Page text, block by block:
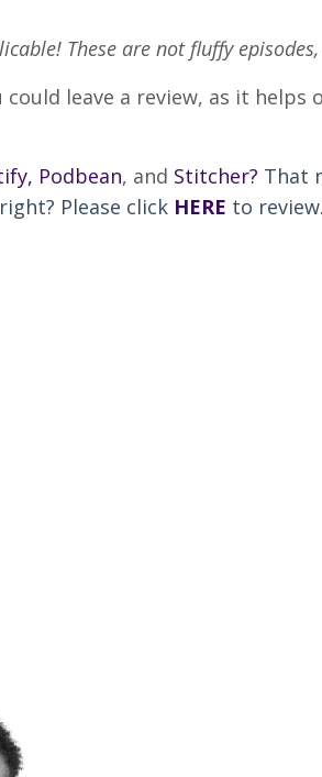
These are not fluffy
leave a review, as it
, Podbean, and Stitcher? That
Please click HERE to review.